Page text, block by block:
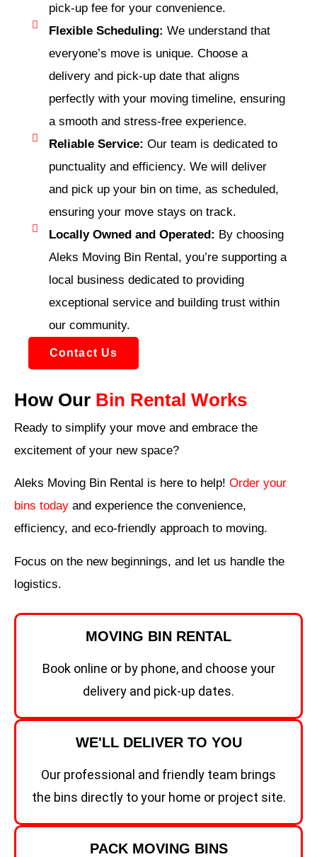
pick-up fee for your convenience.
Flexible Scheduling: We understand that
everyone’s move is unique. Choose a
delivery and pick-up date that aligns
perfectly with your moving timeline, ensuring
a smooth and stress-free experience.
Reliable Service: Our team is dedicated to
punctuality and efficiency. We will deliver
and pick up your bin on time, as scheduled,
ensuring your move stays on track.
Locally Owned and Operated: By choosing
Aleks Moving Bin Rental, you’re supporting a
local business dedicated to providing
exceptional service and building trust within
our community.
Contact Us
How Our Bin Rental Works
Ready to simplify your move and embrace the
excitement of your new space?
Aleks Moving Bin Rental is here to help! Order your
bins today and experience the convenience,
efficiency, and eco-friendly approach to moving.
Focus on the new beginnings, and let us handle the
logistics.
MOVING BIN RENTAL
Book online or by phone, and choose your
delivery and pick-up dates.
WE'LL DELIVER TO YOU
Our professional and friendly team brings
the bins directly to your home or project site.
PACK MOVING BINS